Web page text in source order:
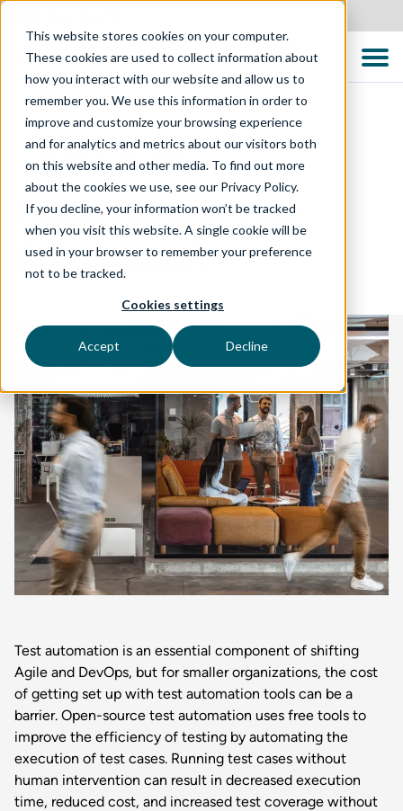
This website stores cookies on your computer.
These cookies are used to collect information about
how you interact with our website and allow us to
remember you. We use this information in order to
improve and customize your browsing experience
and for analytics and metrics about our visitors both
on this website and other media. To find out more
about the cookies we use, see our Privacy Policy.
If you decline, your information won’t be tracked
when you visit this website. A single cookie will be
used in your browser to remember your preference
not to be tracked.
Cookies settings
Accept Decline
TECHNOLOGY SOLUTIONS
Open Source Test
Automation
Test automation is an essential component of shifting
Agile and DevOps, but for smaller organizations, the cost
of getting set up with test automation tools can be a
barrier. Open-source test automation uses free tools to
improve the efficiency of testing by automating the
execution of test cases. Running test cases without
human intervention can result in decreased execution
time, reduced cost, and increased test coverage without